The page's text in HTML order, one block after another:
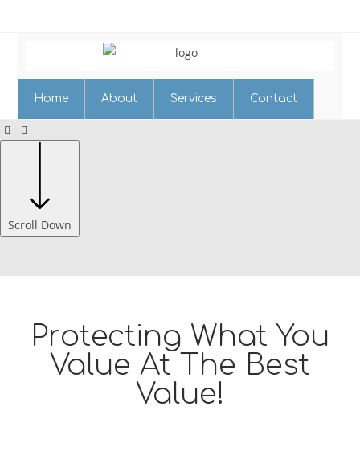
Home About Services Contact
Scroll Down
Protecting What You
Value At The Best
Value!